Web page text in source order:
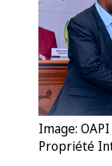
Image:
Propriété